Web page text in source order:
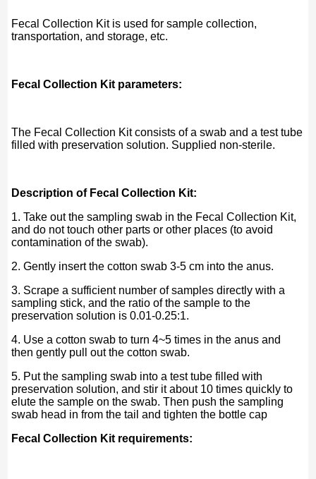
Fecal Collection Kit is used for sample collection,
transportation, and storage, etc.
Fecal Collection Kit parameters:
The Fecal Collection Kit consists of a swab and a test tube
filled with preservation solution. Supplied non-sterile.
Description of Fecal Collection Kit:
1. Take out the sampling swab in the Fecal Collection Kit,
and do not touch other parts or other places (to avoid
contamination of the swab).
2. Gently insert the cotton swab 3-5 cm into the anus.
3. Scrape a sufficient number of samples directly with a
sampling stick, and the ratio of the sample to the
preservation solution is 0.01-0.25:1.
4. Use a cotton swab to turn 4~5 times in the anus and
then gently pull out the cotton swab.
5. Put the sampling swab into a test tube filled with
preservation solution, and stir it about 10 times quickly to
elute the sample on the swab. Then push the sampling
swab head in from the tail and tighten the bottle cap
Fecal Collection Kit requirements: